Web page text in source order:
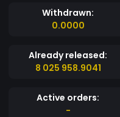
Withdrawn:
0.0000
Already released:
8 025 958.9041
Active orders:
-